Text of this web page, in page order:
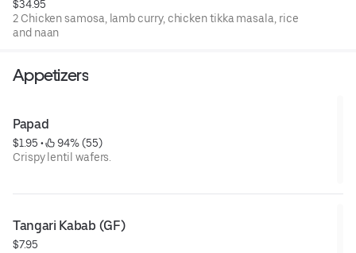
$34.95
2 Chicken samosa, lamb curry, chicken tikka masala, rice
and naan
Appetizers
Papad
$1.95 •
94% (55)
Crispy lentil wafers.
Tangari Kabab (GF)
$7.95